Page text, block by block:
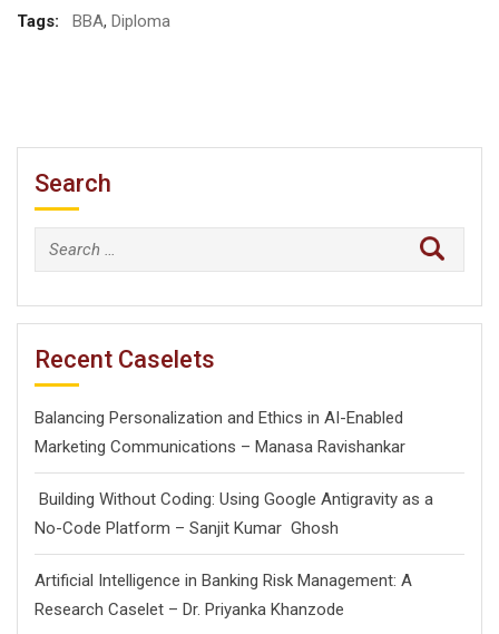
Tags: BBA, Diploma
Search
Search
for:
Recent Caselets
Balancing Personalization and Ethics in AI-Enabled
Marketing Communications – Manasa Ravishankar
Building Without Coding: Using Google Antigravity as a
No-Code Platform – Sanjit Kumar Ghosh
Artificial Intelligence in Banking Risk Management: A
Research Caselet – Dr. Priyanka Khanzode